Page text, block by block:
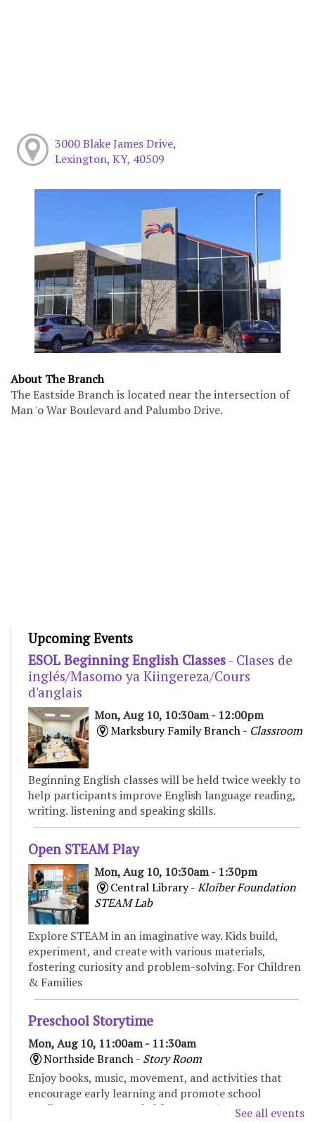
3000 Blake James Drive,
Lexington, KY, 40509
About The Branch
The Eastside Branch is located near the intersection of
Man 'o War Boulevard and Palumbo Drive.
Upcoming Events
ESOL Beginning English Classes - Clases de
inglés/Masomo ya Kiingereza/Cours
d'anglais
Mon, Aug 10, 10:30am - 12:00pm
Marksbury Family Branch - Classroom
Beginning English classes will be held twice weekly to
help participants improve English language reading,
writing. listening and speaking skills.
Open STEAM Play
Mon, Aug 10, 10:30am - 1:30pm
Central Library -Kloiber Foundation
STEAM Lab
Explore STEAM in an imaginative way. Kids build,
experiment, and create with various materials,
fostering curiosity and problem-solving. For Children
& Families
Preschool Storytime
Mon, Aug 10, 11:00am - 11:30am
Northside Branch - Story Room
Enjoy books, music, movement, and activities that
encourage early learning and promote school
readiness. Recommended for ages 3-5.
See all events